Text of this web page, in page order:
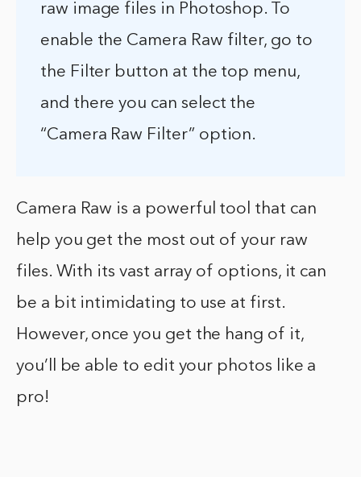
raw image files in Photoshop. To
enable the Camera Raw filter, go to
the Filter button at the top menu,
and there you can select the
“Camera Raw Filter” option.
Camera Raw is a powerful tool that can
help you get the most out of your raw
files. With its vast array of options, it can
be a bit intimidating to use at first.
However, once you get the hang of it,
you’ll be able to edit your photos like a
pro!